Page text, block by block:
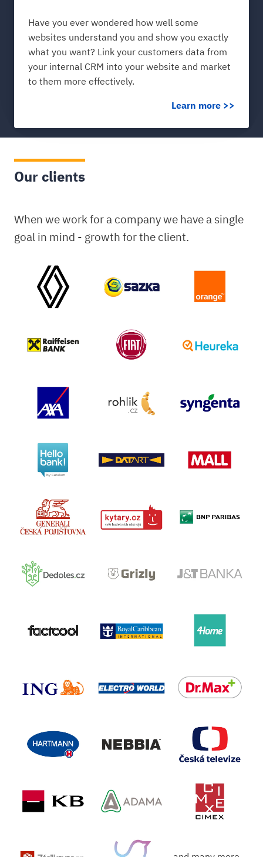
Have you ever wondered how well some
websites understand you and show you exactly
what you want? Link your customers data from
your internal CRM into your website and market
to them more effectively.
Learn more >>
Our clients
When we work for a company we have a single
goal in mind - growth for the client.